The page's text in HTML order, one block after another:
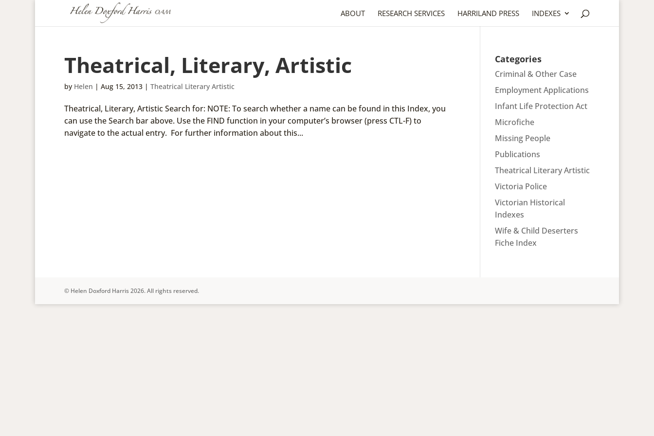
ABOUT RESEARCH SERVICES HARRILAND PRESS INDEXES
Theatrical, Literary, Artistic
by Helen | Aug 15, 2013 | Theatrical Literary Artistic
Theatrical, Literary, Artistic Search for: NOTE: To search whether a name can be found in this Index, you
can use the Search bar above. Use the FIND function in your computer’s browser (press CTL-F) to
navigate to the actual entry. For further information about this...
Categories
Criminal & Other Case
Employment Applications
Infant Life Protection Act
Microfiche
Missing People
Publications
Theatrical Literary Artistic
Victoria Police
Victorian Historical
Indexes
Wife & Child Deserters
Fiche Index
© Helen Doxford Harris 2026. All rights reserved.